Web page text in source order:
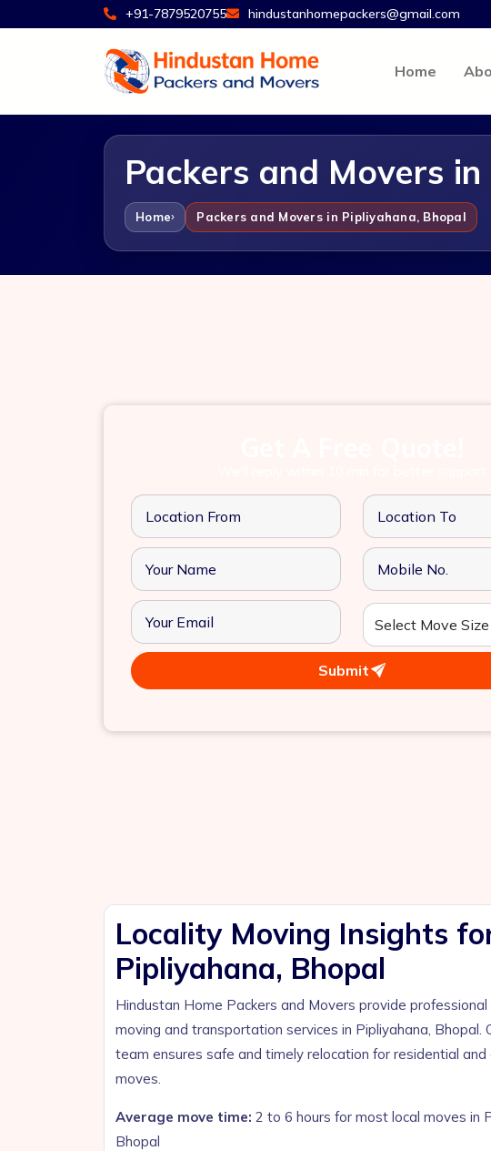
+91-7879520755 hindustanhomepackers@gmail.com
Home
Packers and Movers
Home Packers and Movers in Pipliyahana, Bhopal
Submit
Locality Moving Insights
Pipliyahana, Bhopal
Hindustan Home Packers and Movers provide professional
moving and transportation services in Pipliyahana, Bhopal.
team ensures safe and timely relocation for residential and
moves.
Average move time: 2 to 6 hours for most local moves in
Bhopal